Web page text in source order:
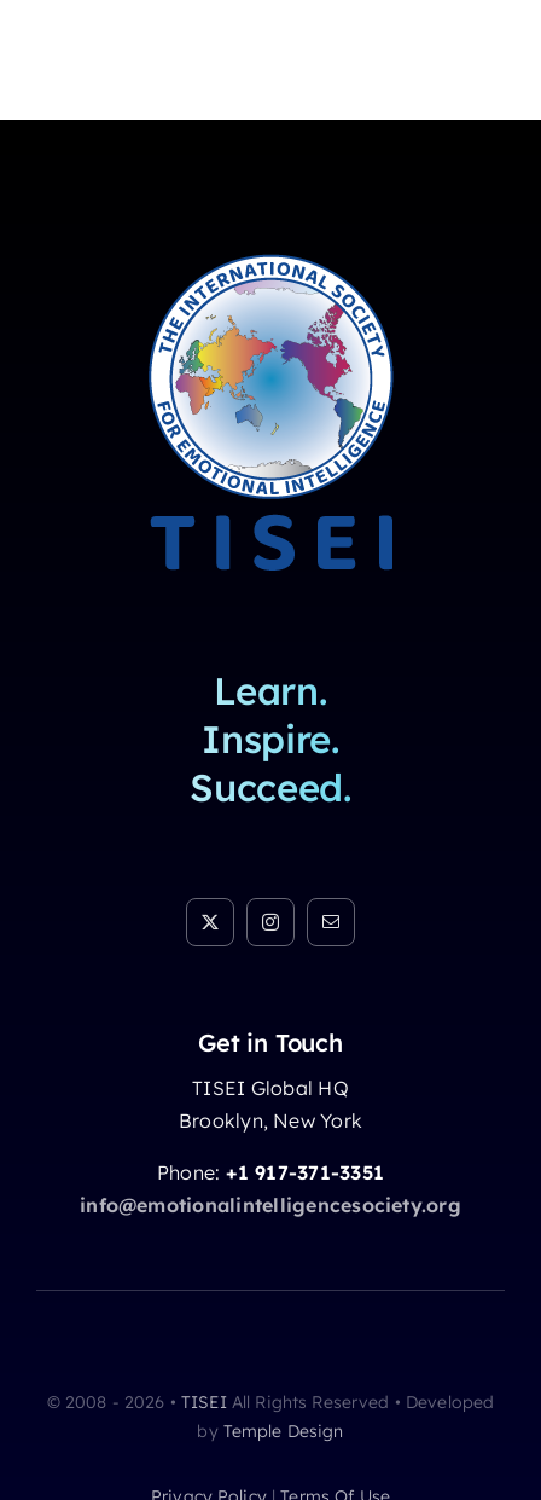
Learn.
Inspire.
Succeed.
Get in Touch
TISEI Global HQ
Brooklyn, New York
Phone: +1 917-371-3351
info@emotionalintelligencesociety.org
© 2008 - 2026 •TISEIAll Rights Reserved • Developed
by Temple Design